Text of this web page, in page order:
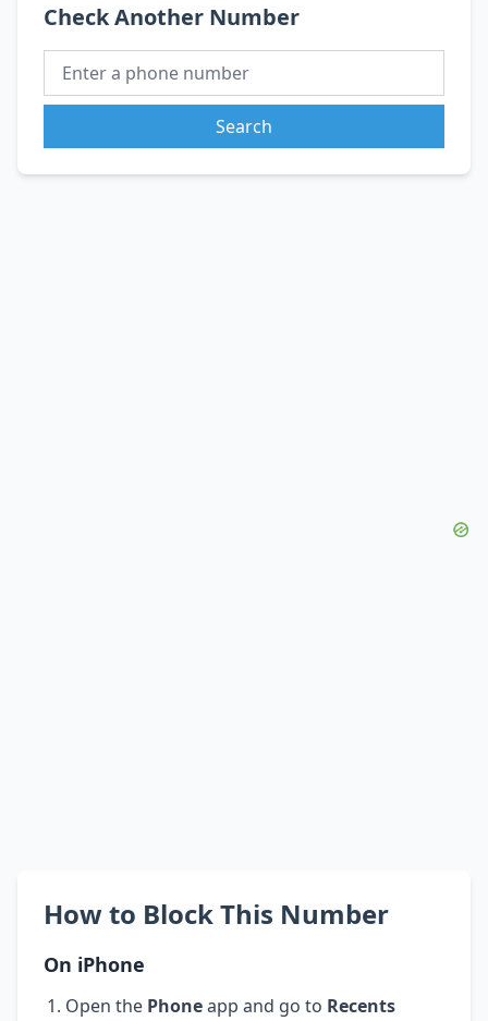
Check Another Number
Search
How to Block This Number
On iPhone
Open the Phoneapp and go to Recents